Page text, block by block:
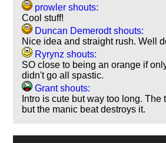
prowler shouts:
Cool stuff!
Duncan Demerodt shouts:
Nice idea and straight rush. Well
Ryrynz shouts:
SO close to being an orange if
didn't go all spastic.
Grant shouts:
Intro is cute but way too long. The
but the manic beat destroys it.